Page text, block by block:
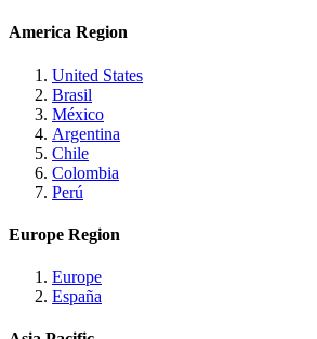
America Region
United States
Brasil
México
Argentina
Chile
Colombia
Perú
Europe Region
Europe
España